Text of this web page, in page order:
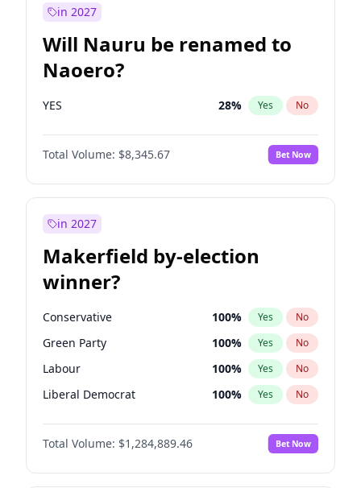
in 2027
Will Nauru be renamed to
Naoero?
YES 28% Yes No
Total Volume: $8,345.67 Bet Now
in 2027
Makerfield by-election
winner?
Conservative 100% Yes No
Green Party 100% Yes No
Labour 100% Yes No
Liberal Democrat 100% Yes No
Reform UK 100%
Restore Britain No
Total Volume: $1,284,889.46 Bet Now